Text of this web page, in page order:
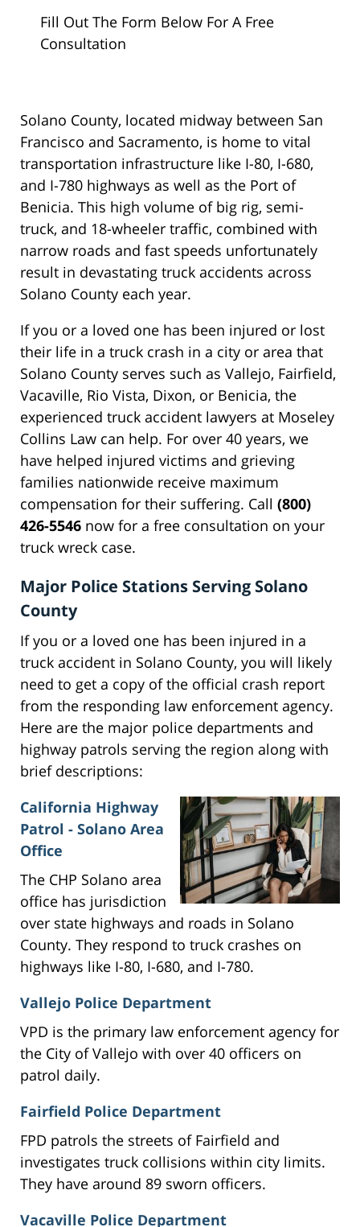
Fill Out The Form Below For A Free
Consultation
Solano County, located midway between San
Francisco and Sacramento, is home to vital
transportation infrastructure like I-80, I-680,
and I-780 highways as well as the Port of
Benicia. This high volume of big rig, semi-
truck, and 18-wheeler traffic, combined with
narrow roads and fast speeds unfortunately
result in devastating truck accidents across
Solano County each year.
If you or a loved one has been injured or lost
their life in a truck crash in a city or area that
Solano County serves such as Vallejo, Fairfield,
Vacaville, Rio Vista, Dixon, or Benicia, the
experienced truck accident lawyers at Moseley
Collins Law can help. For over 40 years, we
have helped injured victims and grieving
families nationwide receive maximum
compensation for their suffering. Call (800)
426-5546 now for a free consultation on your
truck wreck case.
Major Police Stations Serving Solano
County
If you or a loved one has been injured in a
truck accident in Solano County, you will likely
need to get a copy of the official crash report
from the responding law enforcement agency.
Here are the major police departments and
highway patrols serving the region along with
brief descriptions:
California Highway
Patrol - Solano Area
Office
The CHP Solano area
office has jurisdiction
over state highways and roads in Solano
County. They respond to truck crashes on
highways like I-80, I-680, and I-780.
Vallejo Police Department
VPD is the primary law enforcement agency for
the City of Vallejo with over 40 officers on
patrol daily.
Fairfield Police Department
FPD patrols the streets of Fairfield and
investigates truck collisions within city limits.
They have around 89 sworn officers.
Vacaville Police Department